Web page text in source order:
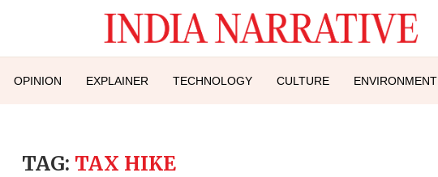
OPINION EXPLAINER TECHNOLOGY CULTURE ENVIRONMENT
TAG: TAX HIKE